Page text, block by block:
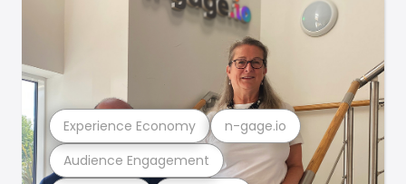
Audience Engagement
Experience Economy n-gage.io